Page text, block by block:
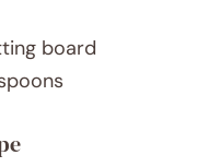
board